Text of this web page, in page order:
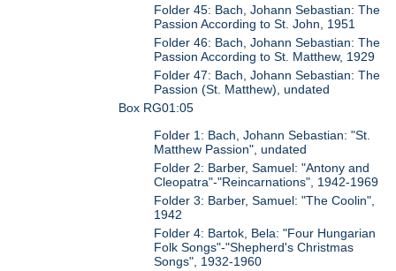
Folder 45: Bach, Johann Sebastian: The
Passion According to St. John, 1951
Folder 46: Bach, Johann Sebastian: The
Passion According to St. Matthew, 1929
Folder 47: Bach, Johann Sebastian: The
Passion (St. Matthew), undated
Box RG01:05
Folder 1: Bach, Johann Sebastian: "St.
Matthew Passion", undated
Folder 2: Barber, Samuel: "Antony and
Cleopatra"-"Reincarnations", 1942-1969
Folder 3: Barber, Samuel: "The Coolin",
1942
Folder 4: Bartok, Bela: "Four Hungarian
Folk Songs"-"Shepherd's Christmas
Songs", 1932-1960